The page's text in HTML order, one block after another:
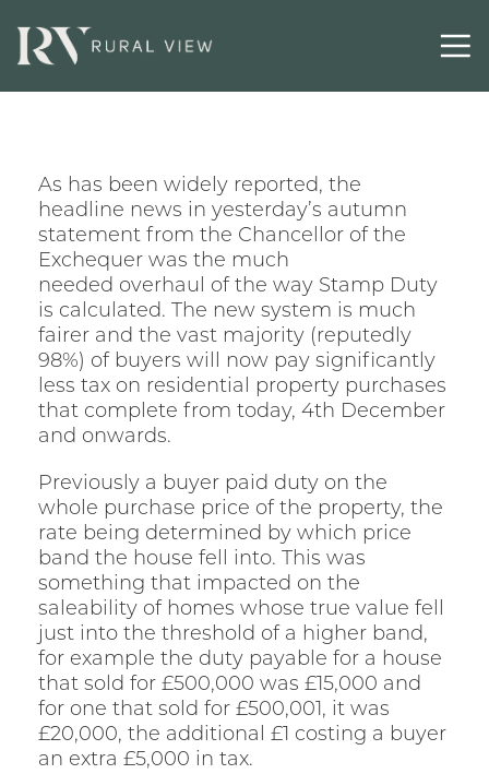
As has been widely reported, the
headline news in yesterday’s autumn
statement from the Chancellor of the
Exchequer was the much
needed overhaul of the way Stamp Duty
is calculated. The new system is much
fairer and the vast majority (reputedly
98%) of buyers will now pay significantly
less tax on residential property purchases
that complete from today, 4th December
and onwards.
Previously a buyer paid duty on the
whole purchase price of the property, the
rate being determined by which price
band the house fell into. This was
something that impacted on the
saleability of homes whose true value fell
just into the threshold of a higher band,
for example the duty payable for a house
that sold for £500,000 was £15,000 and
for one that sold for £500,001, it was
£20,000, the additional £1 costing a buyer
an extra £5,000 in tax.